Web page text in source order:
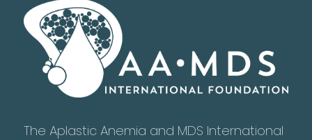
The Aplastic Anemia and MDS International